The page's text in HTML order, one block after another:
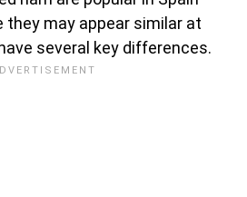
they may appear similar at
several key differences.